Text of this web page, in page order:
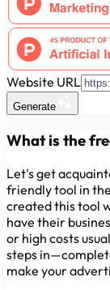
Website URL
Generate
What is the
Let's get
friendly tool in
created this tool
have their
or high costs
steps
make your